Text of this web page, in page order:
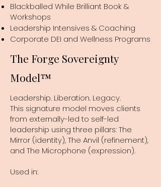
Blackballed While Brilliant Book &
Workshops
Leadership Intensives & Coaching
Corporate DEI and Wellness Programs
The Forge Sovereignty
Model™
Leadership. Liberation. Legacy.
This signature model moves clients
from externally-led to self-led
leadership using three pillars: The
Mirror (identity), The Anvil (refinement),
and The Microphone (expression).
Used in: